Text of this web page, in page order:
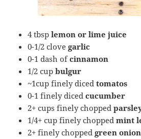
4 tbsplemon or lime juice
0-1/2 clovegarlic
0-1 dash ofcinnamon
1/2 cupbulgur
~1cup finely dicedtomatos
0-1 finely dicedcucumber
2+ cups finely chopped
1/4+ cup finely choppedmint
2+ finely choppedgreen